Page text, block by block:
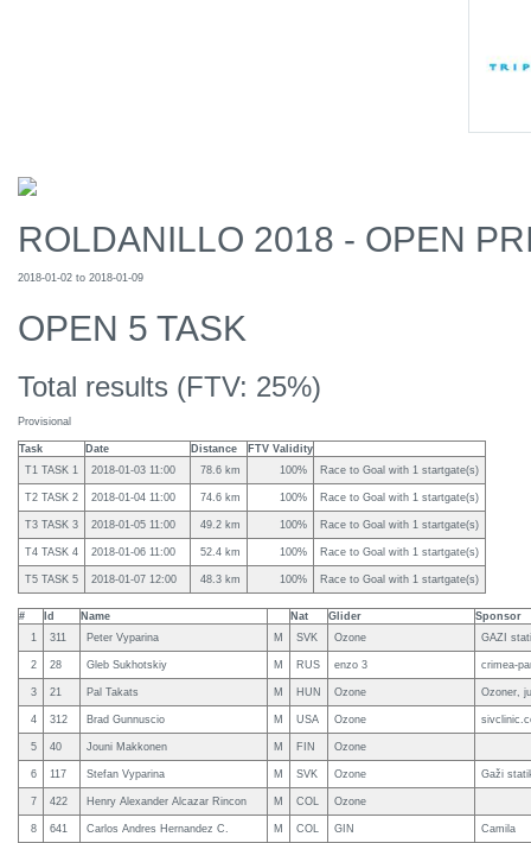
ROLDANILLO 2018 - OPEN
2018-01-02 to 2018-01-09
OPEN 5 TASK
Total results (FTV: 25%)
Provisional
Task Date Distance
FTV Validity
T1 TASK 1
2018-01-03 11:00 78.6 km 100% Race to Goal with 1 startgate(s)
T2 TASK 2 2018-01-04 11:00 74.6 km 100% Race to Goal with 1 startgate(s)
T3 TASK 3 2018-01-05 11:00 49.2 km 100% Race to Goal with 1 startgate(s)
T4 TASK 4 2018-01-06 11:00 52.4 km 100% Race to Goal with 1 startgate(s)
T5 TASK 5 2018-01-07 12:00 48.3 km 100% Race to Goal with 1 startgate(s)
# Id Name Nat Glider
Sponsor
1
311 Peter Vyparina M SVK Ozone GAZI
2 28 Gleb Sukhotskiy M RUS enzo 3 crimea-
3 21 Pal Takats M HUN Ozone Ozoner,
4 312 Brad Gunnuscio M USA Ozone
5 40 Jouni Makkonen M FIN Ozone
6 117 Stefan Vyparina M SVK Ozone Gaži
7 422 Henry Alexander Alcazar Rincon M COL Ozone
8 641 Carlos Andres Hernandez C. M COL GIN Camila